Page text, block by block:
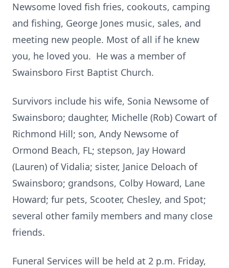
Newsome loved fish fries, cookouts, camping
and fishing, George Jones music, sales, and
meeting new people. Most of all if he knew
you, he loved you. He was a member of
Swainsboro First Baptist Church.
Survivors include his wife, Sonia Newsome of
Swainsboro; daughter, Michelle (Rob) Cowart of
Richmond Hill; son, Andy Newsome of
Ormond Beach, FL; stepson, Jay Howard
(Lauren) of Vidalia; sister, Janice Deloach of
Swainsboro; grandsons, Colby Howard, Lane
Howard; fur pets, Scooter, Chesley, and Spot;
several other family members and many close
friends.
Funeral Services will be held at 2 p.m. Friday,